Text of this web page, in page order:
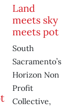
Land
meets sky
meets pot
South
Sacramento’s
Horizon Non
Profit
Collective,